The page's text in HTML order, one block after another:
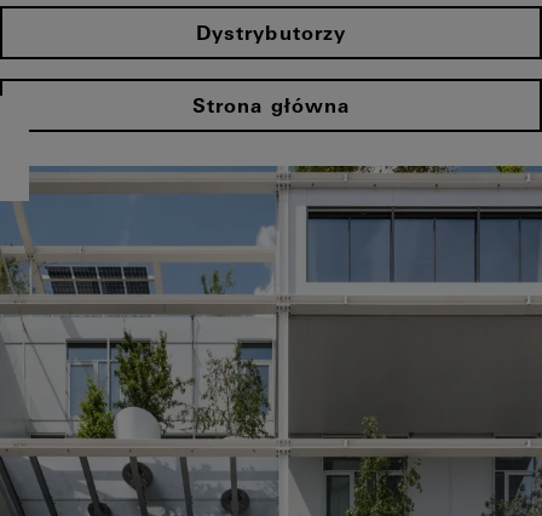
Dystrybutorzy
Strona główna